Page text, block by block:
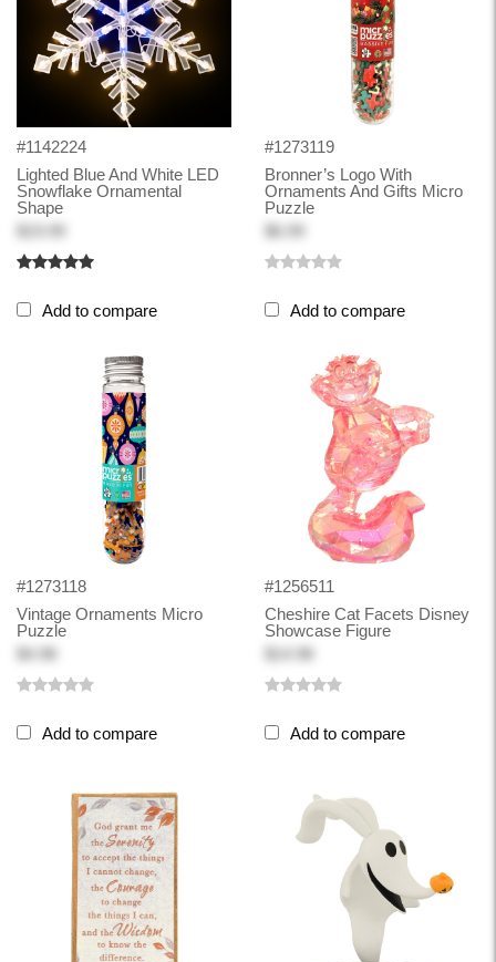
#1142224
Lighted Blue And White LED
Snowflake Ornamental
Shape
Add to compare
#1273119
Bronner’s Logo With
Ornaments And Gifts Micro
Puzzle
$6.99
Add to compare
#1273118
Vintage Ornaments Micro
Puzzle
$4.98
Add to compare
#1256511
Cheshire Cat Facets Disney
Showcase Figure
Add to compare